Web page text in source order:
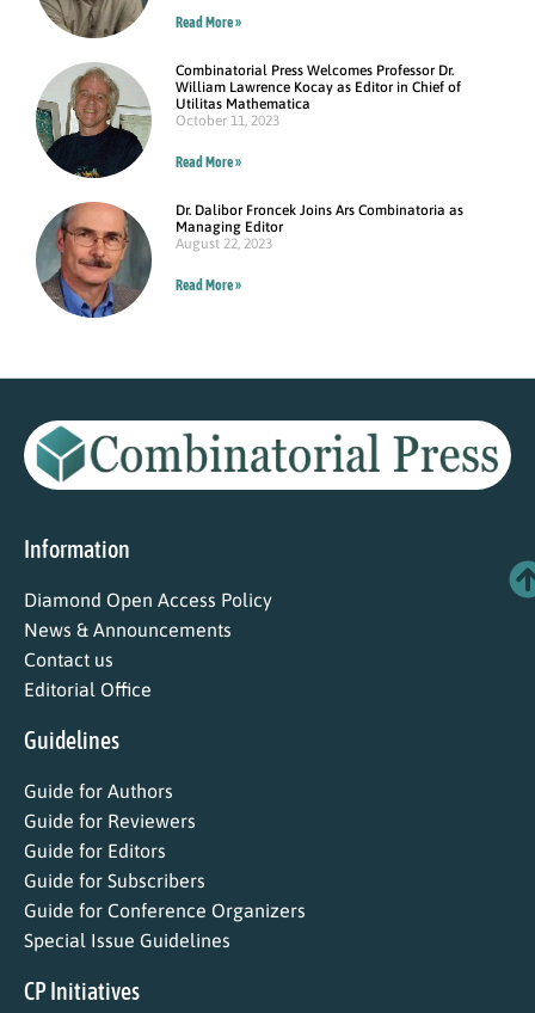
Read More »
Combinatorial Press Welcomes Professor Dr.
William Lawrence Kocay as Editor in Chief of
Utilitas Mathematica
October 11, 2023
Read More »
Dr. Dalibor Froncek Joins Ars Combinatoria as
Managing Editor
August 22, 2023
Read More »
Information
Diamond Open Access Policy
News & Announcements
Contact us
Editorial Office
Guidelines
Guide for Authors
Guide for Reviewers
Guide for Editors
Guide for Subscribers
Guide for Conference Organizers
Special Issue Guidelines
CP Initiatives